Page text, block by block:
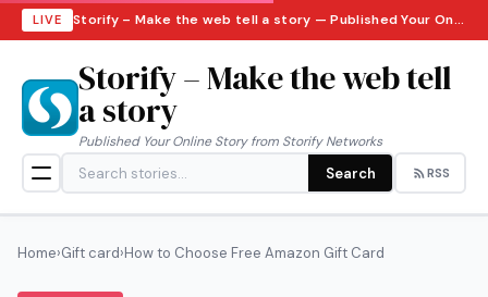
LIVE Storify – Make the web tell a story — Published Your Online Story from Storify Networks · Friday, August 7, 2026
Storify – Make the web tell
a story
Published Your Online Story from Storify Networks
Search RSS
Home›Gift card›How to Choose Free Amazon Gift Card